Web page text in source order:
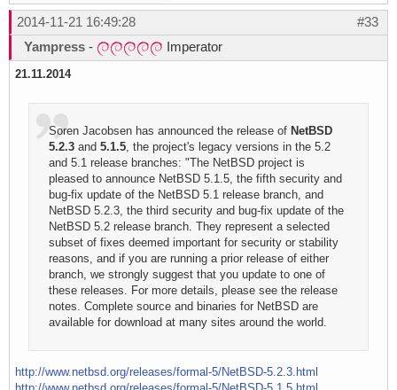
#33
2014-11-21 16:49:28
Yampress - Imperator
21.11.2014
Soren Jacobsen has announced the release ofNetBSD
5.2.3and5.1.5 , the project's legacy versions in the 5.2
and 5.1 release branches: "The NetBSD project is
pleased to announce NetBSD 5.1.5, the fifth security and
bug-fix update of the NetBSD 5.1 release branch, and
NetBSD 5.2.3, the third security and bug-fix update of the
NetBSD 5.2 release branch. They represent a selected
subset of fixes deemed important for security or stability
reasons, and if you are running a prior release of either
branch, we strongly suggest that you update to one of
these releases. For more details, please see the release
notes. Complete source and binaries for NetBSD are
available for download at many sites around the world.
http://www.netbsd.org/releases/formal-5/NetBSD-5.2.3.html